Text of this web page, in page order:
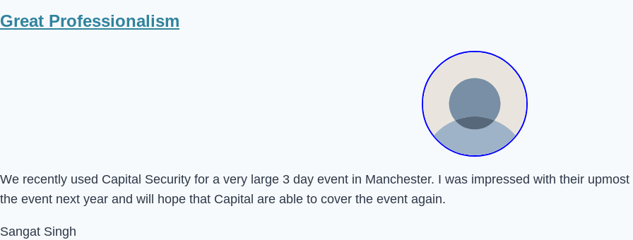
Great Professionalism
We recently used Capital Security for a very large 3 day event in Manchester. I was impressed with their
the event next year and will hope that Capital are able to cover the event again.
Sangat Singh